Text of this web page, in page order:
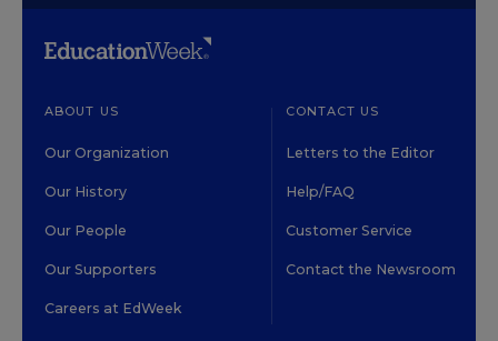
ABOUT US
Our Organization
Our History
Our People
Our Supporters
Careers at EdWeek
CONTACT US
Letters to the Editor
Help/FAQ
Customer Service
Contact the Newsroom